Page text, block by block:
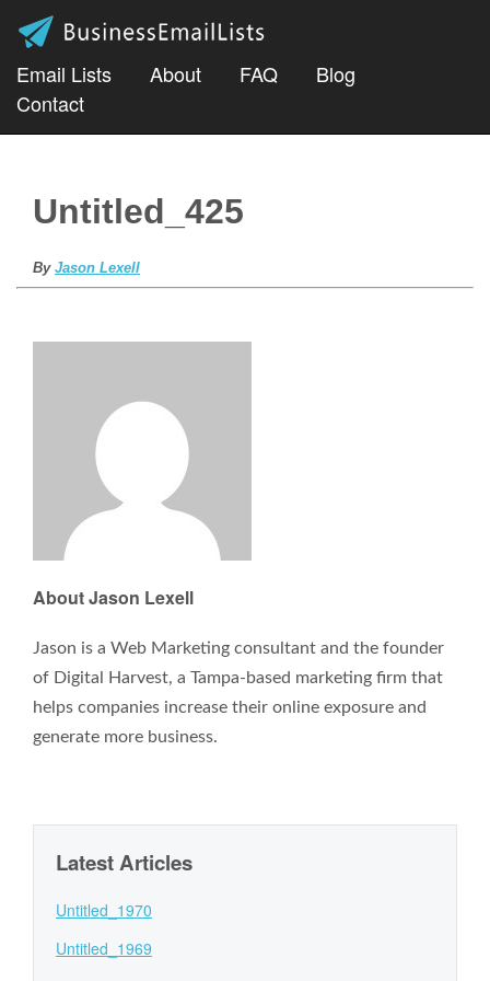
Email Lists About FAQ
Blog
Contact
Untitled_425
By Jason Lexell
About Jason Lexell
Jason is a Web Marketing consultant and the founder
of Digital Harvest, a Tampa-based marketing firm that
helps companies increase their online exposure and
generate more business.
Latest Articles
Untitled_1970
Untitled_1969